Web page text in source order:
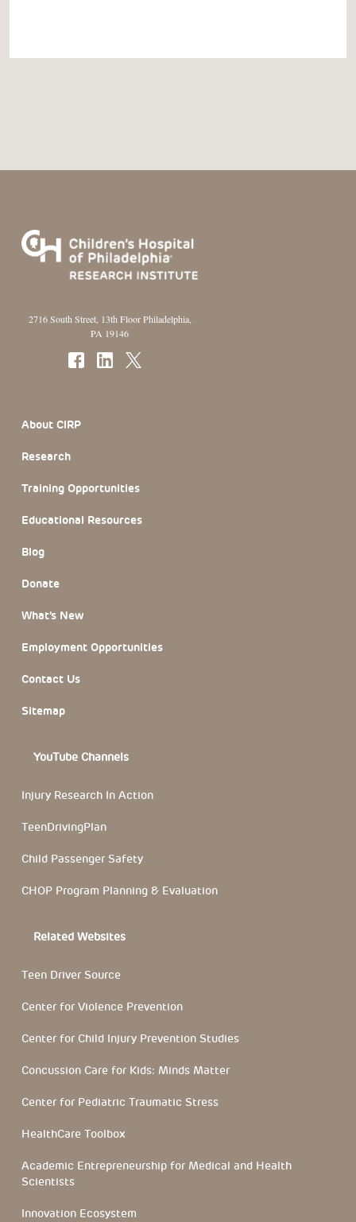
2716 South Street, 13th Floor Philadelphia,
PA 19146
About CIRP
Research
Training Opportunities
Educational Resources
Blog
Donate
What’s New
Employment Opportunities
Contact Us
Sitemap
YouTube Channels
Injury Research In Action
TeenDrivingPlan
Child Passenger Safety
CHOP Program Planning & Evaluation
Related Websites
Teen Driver Source
Center for Violence Prevention
Center for Child Injury Prevention Studies
Concussion Care for Kids: Minds Matter
Center for Pediatric Traumatic Stress
HealthCare Toolbox
Academic Entrepreneurship for Medical and Health
Scientists
Innovation Ecosystem